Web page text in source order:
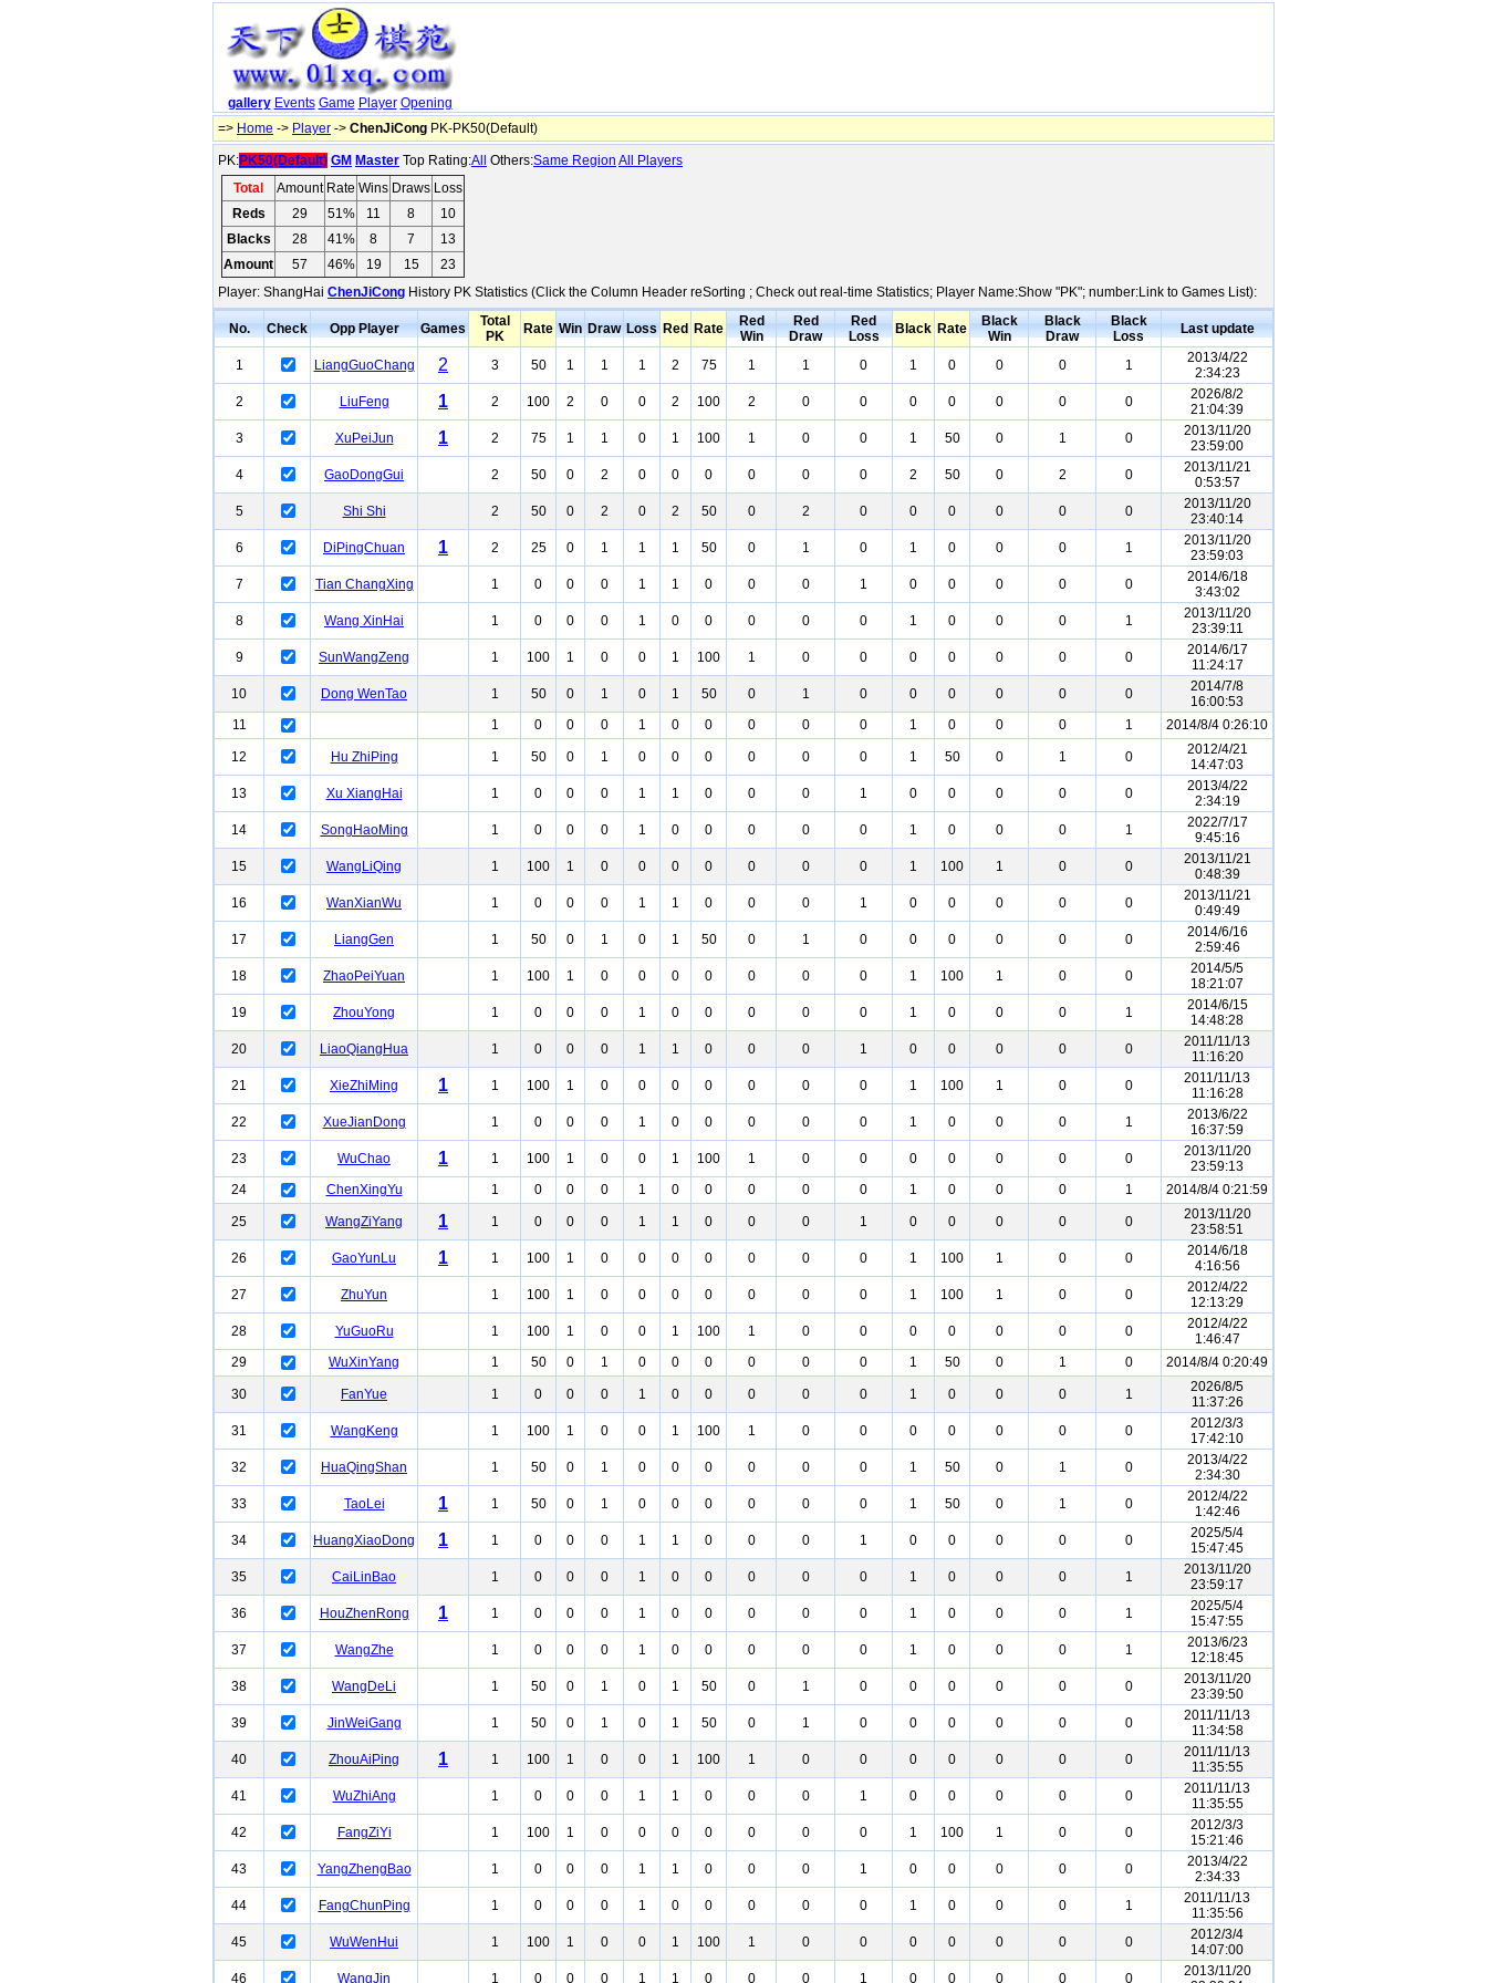
gallery Events Game Player Opening
=> Home -> Player -> ChenJiCong PK-PK50(Default)
PK:PK50(Default) GM Master Top Rating:All Others:Same Region All Players
Total
Amount Rate Wins Draws Loss
Reds
29 51% 11 8
10
Blacks
28 41% 8 7
13
Amount
57 46% 19 15
23
Player: ShangHai ChenJiCong History PK Statistics (Click the Column Header reSorting ; Check out real-time Statistics; Player Name:Show "PK"; number:Link to Games List):
No. Check Opp Player Games
Total
PK
Rate Win Draw Loss Red Rate
Red
Win
Red
Draw
Red
Loss
Black Rate
Black
Win
Black
Draw
Black
Loss
Last update
1 LiangGuoChang 2 3 50 1 1 1 2 75 1 1 0 1 0 0 0 1
2013/4/22
2:34:23
2
LiuFeng 1 2 100 2 0 0 2 100 2 0 0 0 0 0 0 0
2026/8/2
21:04:39
3
XuPeiJun 1 2 75 1 1 0 1 100 1 0 0 1 50 0 1 0
2013/11/20
23:59:00
4
GaoDongGui 2 50 0 2 0 0 0 0 0 0 2 50 0 2 0
2013/11/21
0:53:57
5
Shi Shi 2 50 0 2 0 2 50 0 2 0 0 0 0 0 0
2013/11/20
23:40:14
6
DiPingChuan 1 2 25 0 1 1 1 50 0 1 0 1 0 0 0 1
2013/11/20
23:59:03
7
Tian ChangXing 1 0 0 0 1 1 0 0 0 1 0 0 0 0 0
2014/6/18
3:43:02
8
Wang XinHai 1 0 0 0 1 0 0 0 0 0 1 0 0 0 1
2013/11/20
23:39:11
9
SunWangZeng 1 100 1 0 0 1 100 1 0 0 0 0 0 0 0
2014/6/17
11:24:17
10
Dong WenTao 1 50 0 1 0 1 50 0 1 0 0 0 0 0 0
2014/7/8
16:00:53
11
1 0 0 0 1 0 0 0 0 0 1 0 0 0 1 2014/8/4 0:26:10
12 Hu ZhiPing 1 50 0 1 0 0 0 0 0 0 1 50 0 1 0
2012/4/21
14:47:03
13
Xu XiangHai 1 0 0 0 1 1 0 0 0 1 0 0 0 0 0
2013/4/22
2:34:19
14
SongHaoMing 1 0 0 0 1 0 0 0 0 0 1 0 0 0 1
2022/7/17
9:45:16
15
WangLiQing 1 100 1 0 0 0 0 0 0 0 1 100 1 0 0
2013/11/21
0:48:39
16
WanXianWu 1 0 0 0 1 1 0 0 0 1 0 0 0 0 0
2013/11/21
0:49:49
17
LiangGen 1 50 0 1 0 1 50 0 1 0 0 0 0 0 0
2014/6/16
2:59:46
18
ZhaoPeiYuan 1 100 1 0 0 0 0 0 0 0 1 100 1 0 0
2014/5/5
18:21:07
19
ZhouYong 1 0 0 0 1 0 0 0 0 0 1 0 0 0 1
2014/6/15
14:48:28
20
LiaoQiangHua 1 0 0 0 1 1 0 0 0 1 0 0 0 0 0
2011/11/13
11:16:20
21
XieZhiMing 1 1 100 1 0 0 0 0 0 0 0 1 100 1 0 0
2011/11/13
11:16:28
22
XueJianDong 1 0 0 0 1 0 0 0 0 0 1 0 0 0 1
2013/6/22
16:37:59
23
WuChao 1 1 100 1 0 0 1 100 1 0 0 0 0 0 0 0
2013/11/20
23:59:13
24
ChenXingYu 1 0 0 0 1 0 0 0 0 0 1 0 0 0 1 2014/8/4 0:21:59
25 WangZiYang 1 1 0 0 0 1 1 0 0 0 1 0 0 0 0 0
2013/11/20
23:58:51
26
GaoYunLu 1 1 100 1 0 0 0 0 0 0 0 1 100 1 0 0
2014/6/18
4:16:56
27
ZhuYun 1 100 1 0 0 0 0 0 0 0 1 100 1 0 0
2012/4/22
12:13:29
28
YuGuoRu 1 100 1 0 0 1 100 1 0 0 0 0 0 0 0
2012/4/22
1:46:47
29
WuXinYang 1 50 0 1 0 0 0 0 0 0 1 50 0 1 0 2014/8/4 0:20:49
30 FanYue 1 0 0 0 1 0 0 0 0 0 1 0 0 0 1
2026/8/5
11:37:26
31
WangKeng 1 100 1 0 0 1 100 1 0 0 0 0 0 0 0
2012/3/3
17:42:10
32
HuaQingShan 1 50 0 1 0 0 0 0 0 0 1 50 0 1 0
2013/4/22
2:34:30
33
TaoLei 1 1 50 0 1 0 0 0 0 0 0 1 50 0 1 0
2012/4/22
1:42:46
34
HuangXiaoDong 1 1 0 0 0 1 1 0 0 0 1 0 0 0 0 0
2025/5/4
15:47:45
35
CaiLinBao 1 0 0 0 1 0 0 0 0 0 1 0 0 0 1
2013/11/20
23:59:17
36
HouZhenRong 1 1 0 0 0 1 0 0 0 0 0 1 0 0 0 1
2025/5/4
15:47:55
37
WangZhe 1 0 0 0 1 0 0 0 0 0 1 0 0 0 1
2013/6/23
12:18:45
38
WangDeLi 1 50 0 1 0 1 50 0 1 0 0 0 0 0 0
2013/11/20
23:39:50
39
JinWeiGang 1 50 0 1 0 1 50 0 1 0 0 0 0 0 0
2011/11/13
11:34:58
40
ZhouAiPing 1 1 100 1 0 0 1 100 1 0 0 0 0 0 0 0
2011/11/13
11:35:55
41
WuZhiAng 1 0 0 0 1 1 0 0 0 1 0 0 0 0 0
2011/11/13
11:35:55
42
FangZiYi 1 100 1 0 0 0 0 0 0 0 1 100 1 0 0
2012/3/3
15:21:46
43
YangZhengBao 1 0 0 0 1 1 0 0 0 1 0 0 0 0 0
2013/4/22
2:34:33
44
FangChunPing 1 0 0 0 1 0 0 0 0 0 1 0 0 0 1
2011/11/13
11:35:56
45
WuWenHui 1 100 1 0 0 1 100 1 0 0 0 0 0 0 0
2012/3/4
14:07:00
46
WangJin 1 0 0 0 1 1 0 0 0 1 0 0 0 0 0
2013/11/20